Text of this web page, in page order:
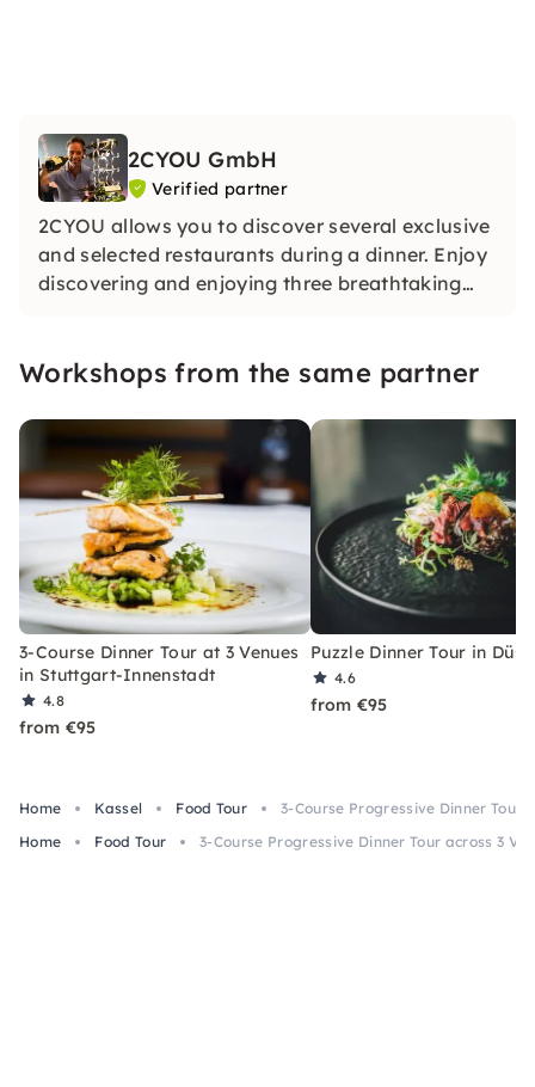
2CYOU GmbH
Verified partner
2CYOU allows you to discover several exclusive
and selected restaurants during a dinner. Enjoy
discovering and enjoying three breathtaking
Workshops from the same partner
3-Course Dinner Tour at 3 Venues
in Stuttgart-Innenstadt
4.8
from €95
Puzzle Dinner Tour in
4.6
from €95
Home Kassel Food Tour
3-Course Progressive Dinner Tour
Home
Food Tour 3-Course Progressive Dinner Tour across 3